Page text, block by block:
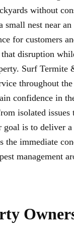
without
small nest near
for customers
that disruption
Surf Termite
throughout
confidence in
isolated issues
goal is to deliver a
the immediate
management